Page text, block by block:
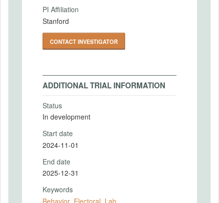
PI Affiliation
Stanford
CONTACT INVESTIGATOR
ADDITIONAL TRIAL INFORMATION
Status
In development
Start date
2024-11-01
End date
2025-12-31
Keywords
Behavior Electoral Lab